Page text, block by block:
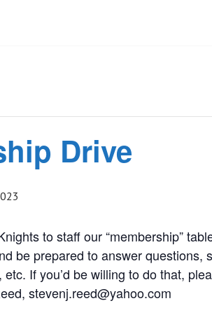
Drive
to staff our “membership”
be prepared to answer questions,
If you’d be willing to do that,
stevenj.reed@yahoo.com